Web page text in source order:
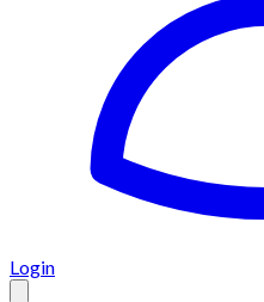
Login